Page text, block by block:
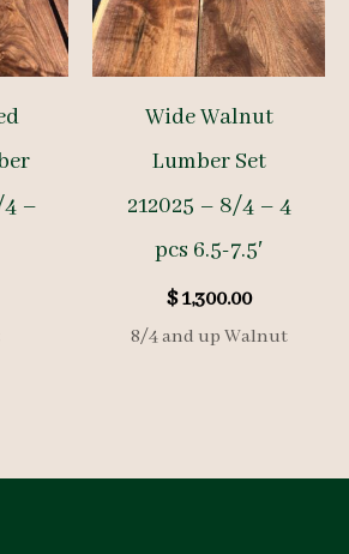
4 –
Wide Walnut
Lumber Set
212025 – 8/4 – 4
pcs 6.5-7.5′
$1,300.00
8/4 and up Walnut